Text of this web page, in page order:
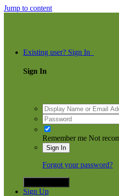
Jump to content
Existing user? Sign In
Sign In
Remember me Not
Sign In
Forgot your password?
Sign Up